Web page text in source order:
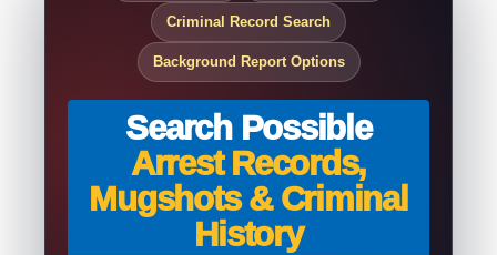
Criminal Record Search
Background Report Options
Search Possible
Arrest Records,
Mugshots & Criminal
History